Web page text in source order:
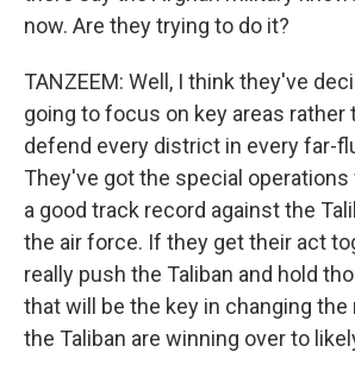
now. Are they trying to do it?
TANZEEM: Well, I think they've
going to focus on key areas rather
defend every district in every far-
They've got the special
a good track record against the
the air force. If they get their act
really push the Taliban and hold
that will be the key in changing
the Taliban are winning over to